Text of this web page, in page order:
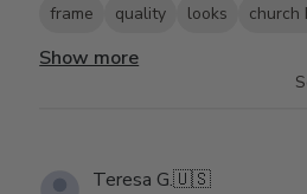
frame quality looks church
Show more
Teresa G.🇺🇸